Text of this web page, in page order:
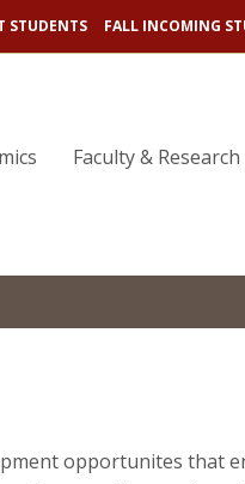
STUDENTS FALL INCOMING
Faculty & Research
opportunites that